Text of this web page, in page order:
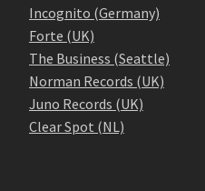
Incognito (Germany)
Forte (UK)
The Business (Seattle)
Norman Records (UK)
Juno Records (UK)
Clear Spot (NL)